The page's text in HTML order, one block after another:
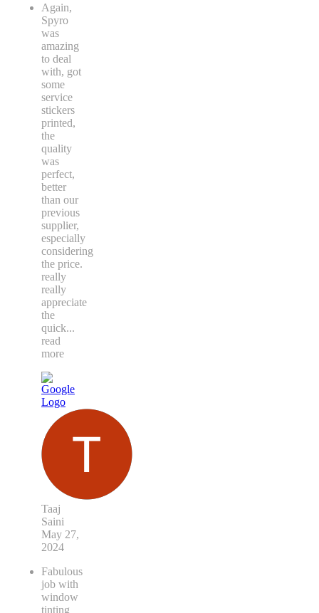
Again,
Spyro
was
amazing
to deal
with, got
some
service
stickers
printed,
the
quality
was
perfect,
better
than our
previous
supplier,
especially
considering
the price.
really
really
appreciate
the
quick...
read
more
Taaj
Saini
May 27,
2024
Fabulous
job with
window
tinting